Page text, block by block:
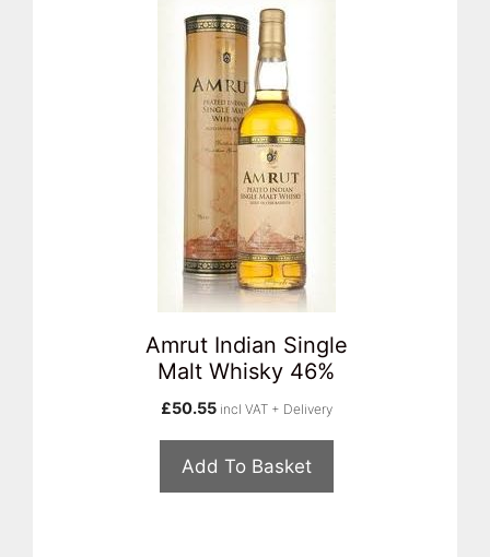
Amrut Indian Single
Malt Whisky 46%
£50.55 incl VAT + Delivery
Add To Basket